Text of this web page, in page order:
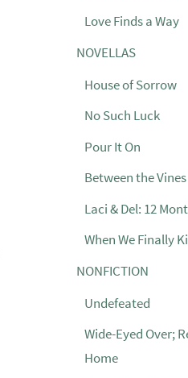
Love Finds a Way
NOVELLAS
House of Sorrow
No Such Luck
Pour It On
Between the Vines
Laci & Del: 12
When We Finally
NONFICTION
Undefeated
Wide-Eyed Over;
Home